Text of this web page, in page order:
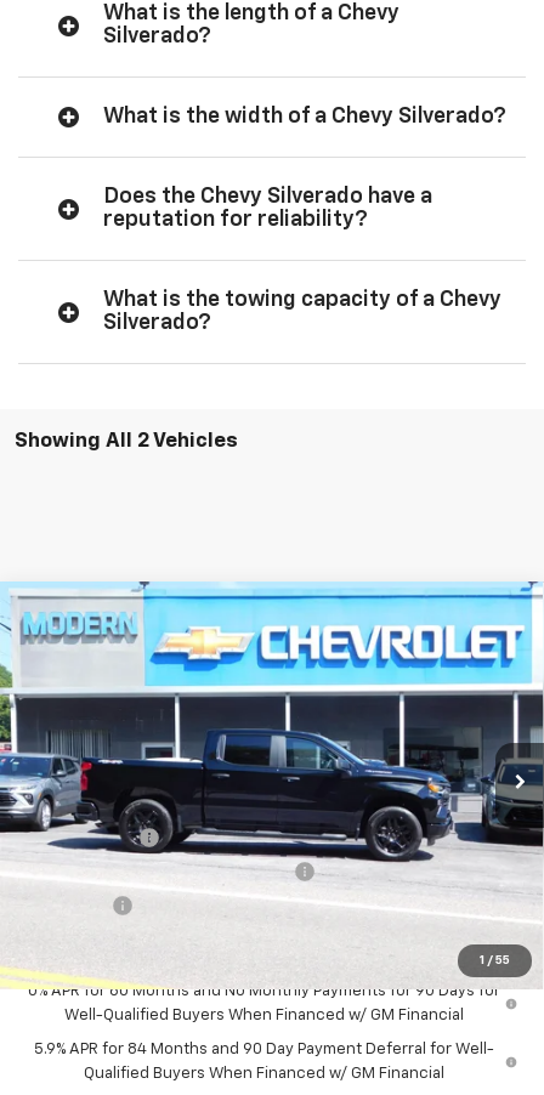
What is the length of a Chevy
Silverado?
What is the width of a Chevy Silverado?
Does the Chevy Silverado have a
reputation for reliability?
What is the towing capacity of a Chevy
Silverado?
Showing All 2 Vehicles
1 / 55
Chevrolet Silverado 1500 Custom
VIN: 3GCPKBEK5TG441329 Stock:N6004Model: CK10543
In Stock Ext. Int.
$3,750 $47,045
SALE PRICE
Less
MSRP:
$50,795
Customer Cash
-$2,000
Select Market Purchase Bonus Cash
0% APR for 60 Months and No Monthly Payments for 90 Days for
Well-Qualified Buyers When Financed w/ GM Financial
5.9% APR for 84 Months and 90 Day Payment Deferral for Well-
Qualified Buyers When Financed w/ GM Financial
Compare Vehicle